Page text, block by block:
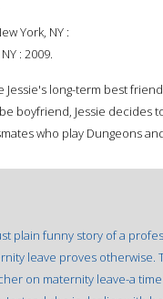
York, NY :
: 2009.
long-term best
boyfriend, Jessie decides
who play Dungeons
plain funny story of a
leave proves otherwise.
on maternity leave-a